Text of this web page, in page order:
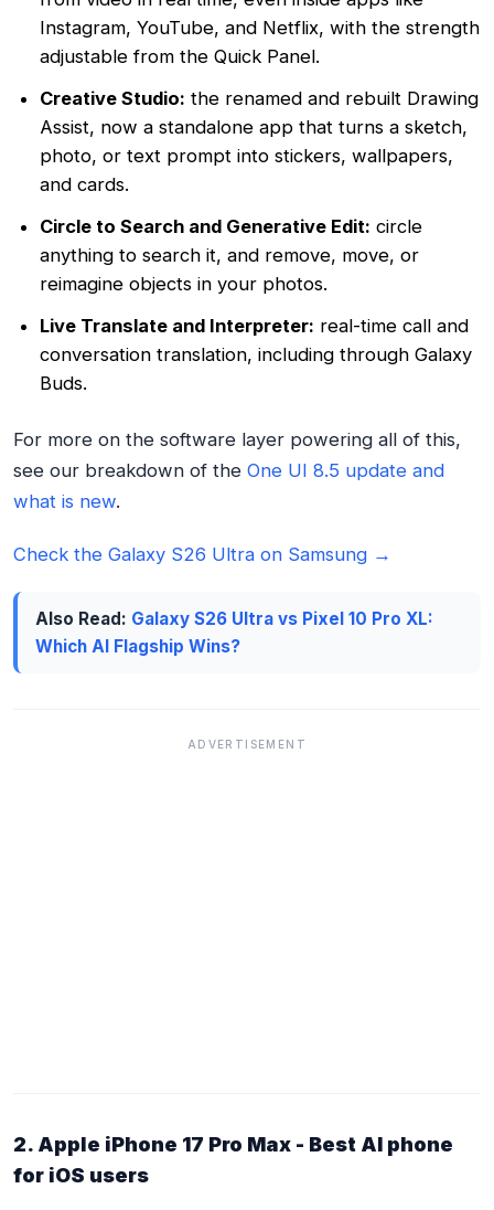
Instagram, YouTube, and Netflix, with the strength
adjustable from the Quick Panel.
Creative Studio: the renamed and rebuilt Drawing
Assist, now a standalone app that turns a sketch,
photo, or text prompt into stickers, wallpapers,
and cards.
Circle to Search and Generative Edit: circle
anything to search it, and remove, move, or
reimagine objects in your photos.
Live Translate and Interpreter: real-time call and
conversation translation, including through Galaxy
Buds.
For more on the software layer powering all of this,
see our breakdown of the One UI 8.5 update and
what is new.
Check the Galaxy S26 Ultra on Samsung →
Also Read: Galaxy S26 Ultra vs Pixel 10 Pro XL:
Which AI Flagship Wins?
ADVERTISEMENT
2. Apple iPhone 17 Pro Max - Best AI phone
for iOS users